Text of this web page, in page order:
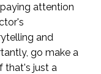
attention
and
go make a
that's just a